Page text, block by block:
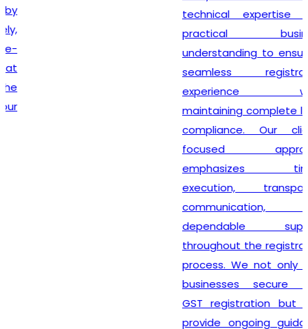
technical expertise with
practical business
understanding to ensure a
seamless registration
experience while
maintaining complete legal
compliance. Our client-
focused approach
emphasizes timely
execution, transparent
communication, and
dependable support
throughout the registration
process. We not only help
businesses secure their
GST registration but also
provide ongoing guidance